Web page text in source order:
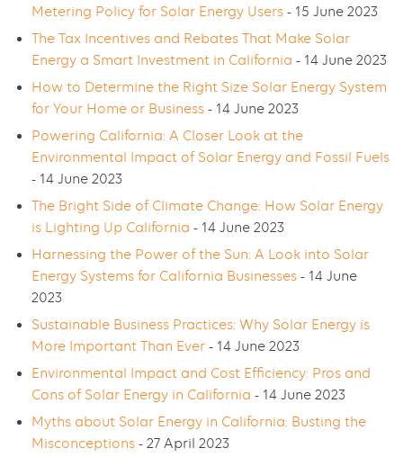
Metering Policy for Solar Energy Users - 15 June 2023
The Tax Incentives and Rebates That Make Solar
Energy a Smart Investment in California - 14 June 2023
How to Determine the Right Size Solar Energy System
for Your Home or Business - 14 June 2023
Powering California: A Closer Look at the
Environmental Impact of Solar Energy and Fossil Fuels
- 14 June 2023
The Bright Side of Climate Change: How Solar Energy
is Lighting Up California - 14 June 2023
Harnessing the Power of the Sun: A Look into Solar
Energy Systems for California Businesses - 14 June
2023
Sustainable Business Practices: Why Solar Energy is
More Important Than Ever - 14 June 2023
Environmental Impact and Cost Efficiency: Pros and
Cons of Solar Energy in California - 14 June 2023
Myths about Solar Energy in California: Busting the
Misconceptions - 27 April 2023